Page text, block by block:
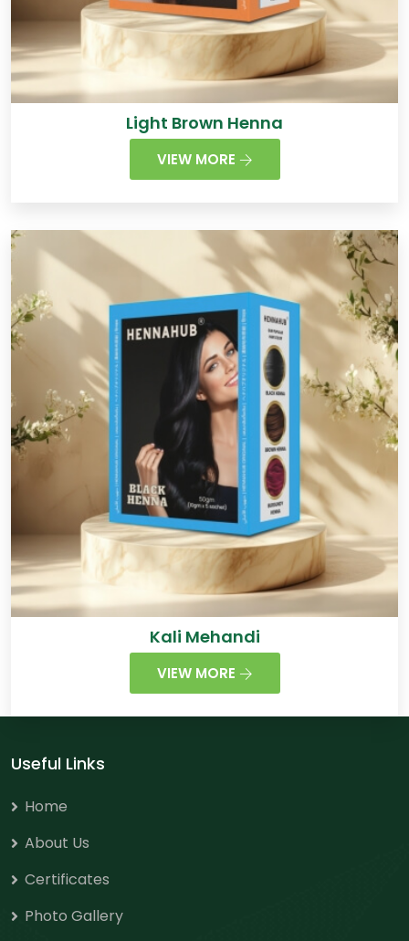
Light Brown Henna
VIEW MORE
Kali Mehandi
VIEW MORE
Useful Links
Home
About Us
Certificates
Photo Gallery